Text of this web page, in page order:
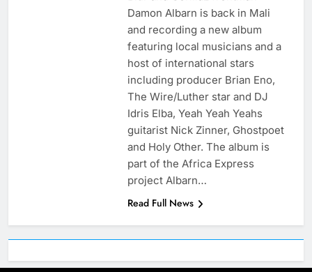
Damon Albarn is back in Mali
and recording a new album
featuring local musicians and a
host of international stars
including producer Brian Eno,
The Wire/Luther star and DJ
Idris Elba, Yeah Yeah Yeahs
guitarist Nick Zinner, Ghostpoet
and Holy Other. The album is
part of the Africa Express
project Albarn…
Read Full News